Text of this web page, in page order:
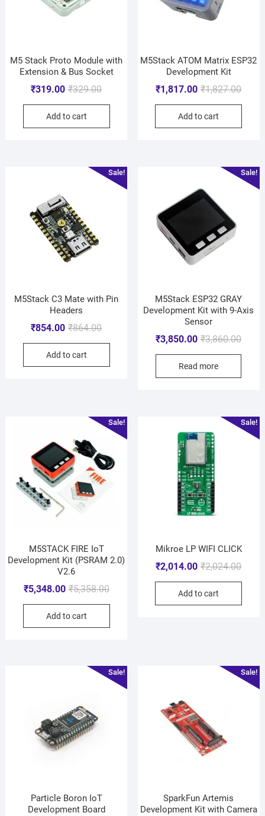
M5 Stack Proto Module with
Extension & Bus Socket
₹329.00
₹319.00
Add to cart
M5Stack ATOM Matrix ESP32
Development Kit
₹1,827.00
₹1,817.00
Add to cart
Sale!
M5Stack C3 Mate with Pin
Headers
₹864.00
₹854.00
Add to cart
Sale!
M5Stack ESP32 GRAY
Development Kit with 9-Axis
Sensor
₹3,860.00
₹3,850.00
Read more
Sale!
M5STACK FIRE IoT
Development Kit (PSRAM 2.0)
V2.6
₹5,358.00
₹5,348.00
Add to cart
Sale!
Mikroe LP WIFI CLICK
₹2,024.00
₹2,014.00
Add to cart
Sale!
Particle Boron IoT
Development Board
Sale!
SparkFun Artemis
Development Kit with Camera